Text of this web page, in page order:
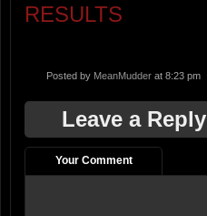
RESULTS
Posted by MeanMudder at 8:23 pm
Leave a Reply
Your Comment